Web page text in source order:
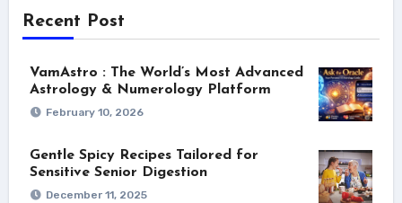
Recent Post
VamAstro : The World’s Most Advanced
Astrology & Numerology Platform
February 10, 2026
Gentle Spicy Recipes Tailored for
Sensitive Senior Digestion
December 11, 2025